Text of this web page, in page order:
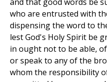
who are entrusted with
dispensing the word to
lest God's Holy Spirit be
in ought not to be able,
or speak to any of the
whom the responsibility